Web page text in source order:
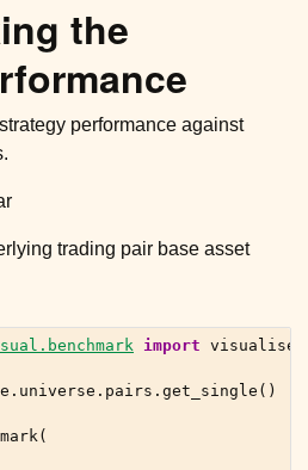
the
performance against
trading pair base asset
import
. universe . pairs . get_single ()
(